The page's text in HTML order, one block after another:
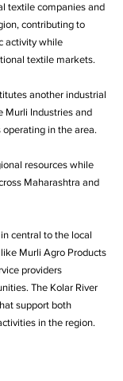
textile companies and
contributing to
activity while
textile markets.
another industrial
Murli Industries and
in the area.
resources while
Maharashtra and
central to the local
Murli Agro Products
providers
The Kolar River
support both
in the region.